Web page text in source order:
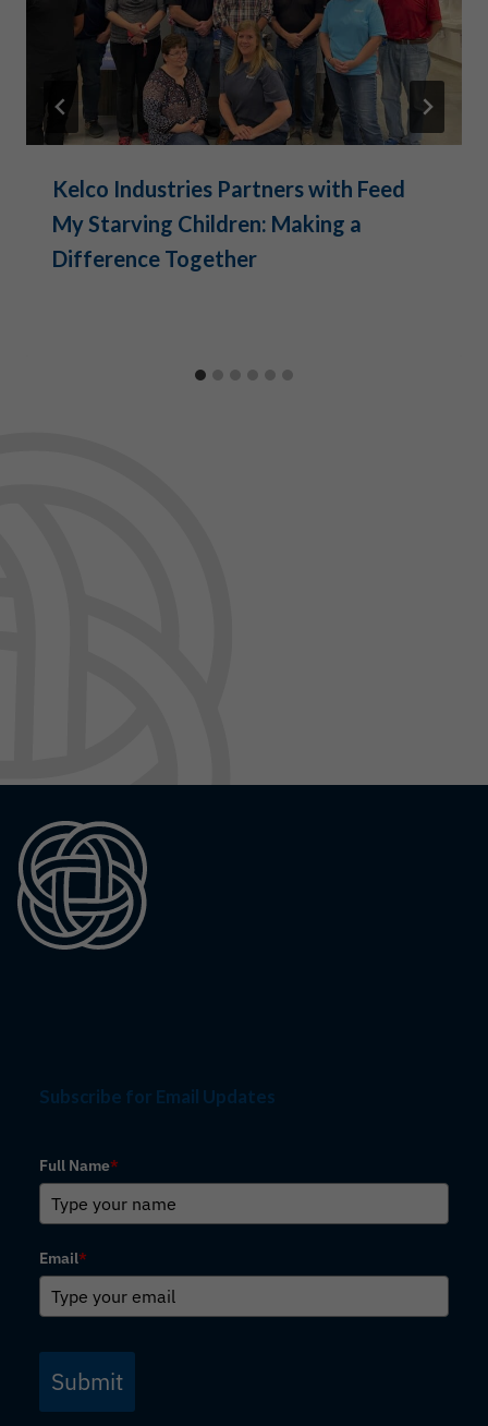
Kelco Industries Partners with Feed
My Starving Children: Making a
Difference Together
Subscribe for Email Updates
Full Name*
Email*
Submit